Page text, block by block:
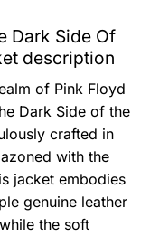
Dark Side Of
description
of Pink Floyd
Dark Side of the
crafted in
with the
jacket embodies
genuine leather
the soft